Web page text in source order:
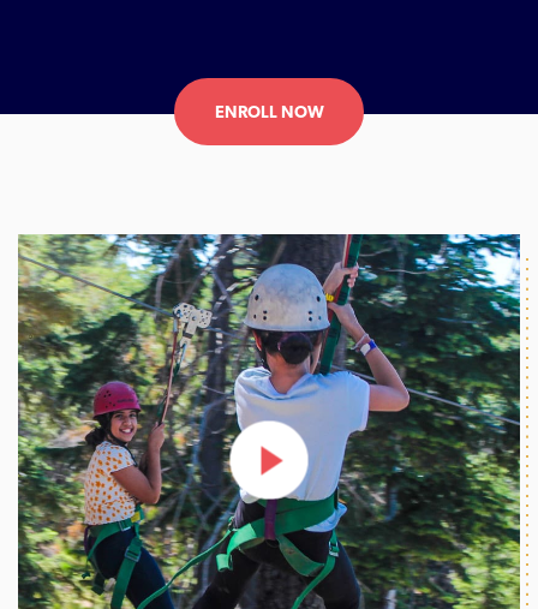
ENROLL NOW